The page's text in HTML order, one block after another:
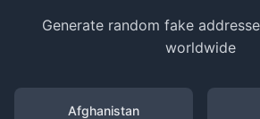
Generate random fake
worldwide
Afghanistan